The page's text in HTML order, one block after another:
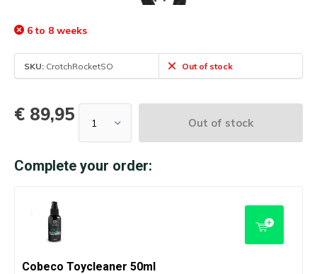
6 to 8 weeks
SKU: CrotchRocketSO Out of stock
€ 89,95 Out of stock
Complete your order:
Cobeco Toycleaner 50ml